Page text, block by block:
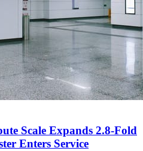
Scale Expands 2.8-Fold
Enters Service